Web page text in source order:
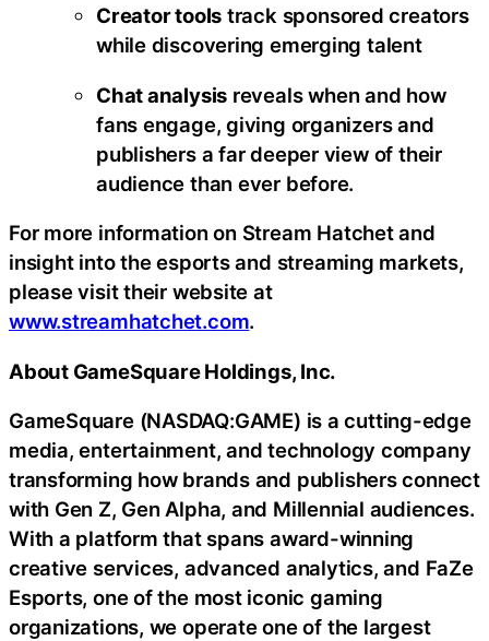
Creator tools track sponsored creators
while discovering emerging talent
Chat analysis reveals when and how
fans engage, giving organizers and
publishers a far deeper view of their
audience than ever before.
For more information on Stream Hatchet and
insight into the esports and streaming markets,
please visit their website at
www.streamhatchet.com.
About GameSquare Holdings, Inc.
GameSquare (NASDAQ:GAME) is a cutting-edge
media, entertainment, and technology company
transforming how brands and publishers connect
with Gen Z, Gen Alpha, and Millennial audiences.
With a platform that spans award-winning
creative services, advanced analytics, and FaZe
Esports, one of the most iconic gaming
organizations, we operate one of the largest